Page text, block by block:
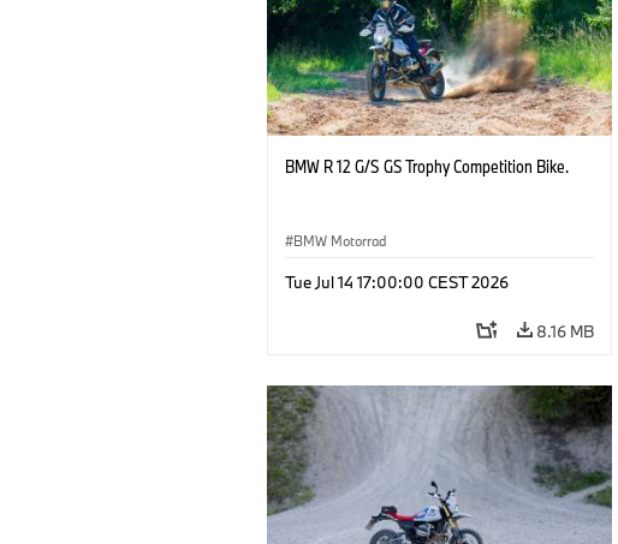
BMW R 12 G/S GS Trophy Competition Bike.
BMW Motorrad
Tue Jul 14 17:00:00 CEST 2026
8.16 MB